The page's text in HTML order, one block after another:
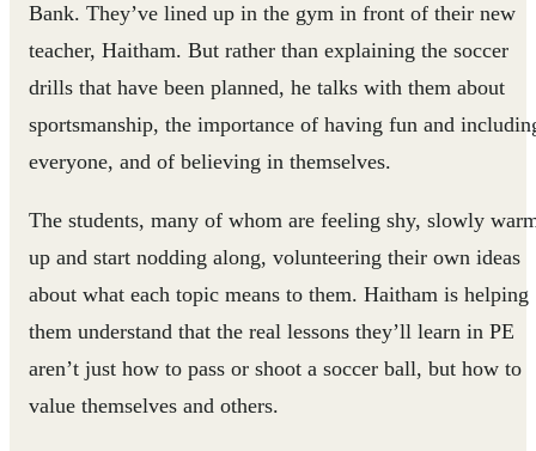
Bank. They’ve lined up in the gym in front of their new
teacher, Haitham. But rather than explaining the soccer
drills that have been planned, he talks with them about
sportsmanship, the importance of having fun and
everyone, and of believing in themselves.
The students, many of whom are feeling shy, slowly
up and start nodding along, volunteering their own ideas
about what each topic means to them. Haitham is helping
them understand that the real lessons they’ll learn in PE
aren’t just how to pass or shoot a soccer ball, but how to
value themselves and others.